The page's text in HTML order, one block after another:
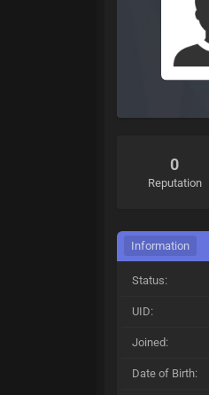
0
Reputation
Information
Status:
UID:
Joined:
Date of Birth: